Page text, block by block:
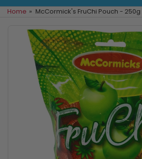
Home » McCormick's FruChi Pouch - 250g